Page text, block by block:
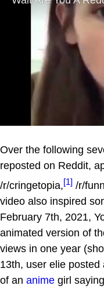
Over the following
reposted on Reddit,
/r/cringetopia,[1] /r/
video also inspired
February 7th, 2021,
animated version of
views in one year
13th, user elie posted
of an anime girl